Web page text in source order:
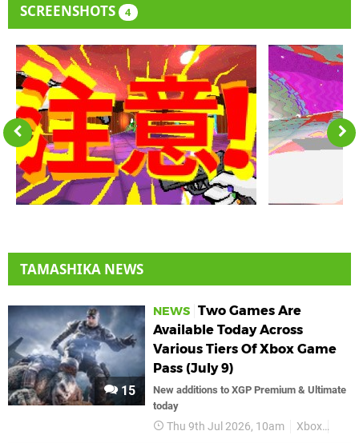
SCREENSHOTS 4
TAMASHIKA NEWS
15
NEWS Two Games Are
Available Today Across
Various Tiers Of Xbox Game
Pass (July 9)
New additions to XGP Premium & Ultimate
today
Thu 9th Jul 2026, 10am Xbox